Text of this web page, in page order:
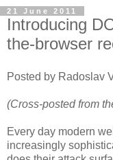
21 June 2011
Introducing
the-browser
Posted by Radoslav
(Cross-posted from
Every day modern
increasingly